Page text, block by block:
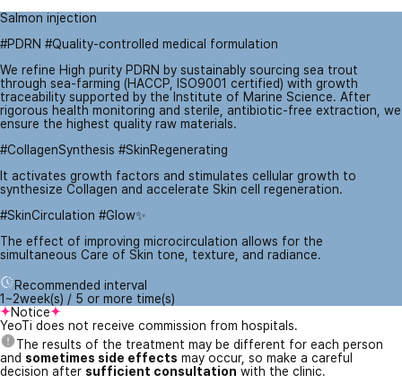
Salmon injection
#PDRN #Quality-controlled medical formulation
We refine High purity PDRN by sustainably sourcing sea trout
through sea-farming (HACCP, ISO9001 certified) with growth
traceability supported by the Institute of Marine Science. After
rigorous health monitoring and sterile, antibiotic-free extraction, we
ensure the highest quality raw materials.
#CollagenSynthesis #SkinRegenerating
It activates growth factors and stimulates cellular growth to
synthesize Collagen and accelerate Skin cell regeneration.
#SkinCirculation #Glow✨
The effect of improving microcirculation allows for the
simultaneous Care of Skin tone, texture, and radiance.
Recommended interval
1~2week(s) / 5 or more time(s)
Notice
YeoTi does not receive commission from hospitals.
The results of the treatment may be different for each person
and sometimes side effects may occur, so make a careful
decision after sufficient consultation with the clinic.